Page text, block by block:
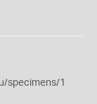
specimens/1